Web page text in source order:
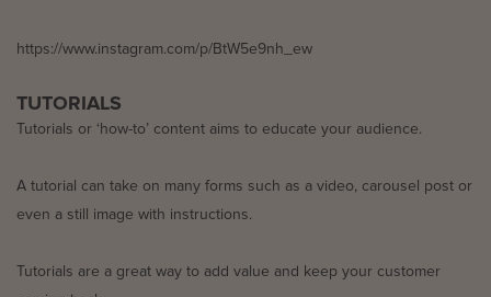
https://www.instagram.com/p/BtW5e9nh_ew
TUTORIALS
Tutorials or ‘how-to’ content aims to educate your audience.
A tutorial can take on many forms such as a video, carousel post or
even a still image with instructions.
Tutorials are a great way to add value and keep your customer